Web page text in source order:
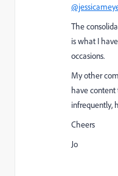
The
is what I
occasions.
My other
have content
infrequently,
Cheers
Jo